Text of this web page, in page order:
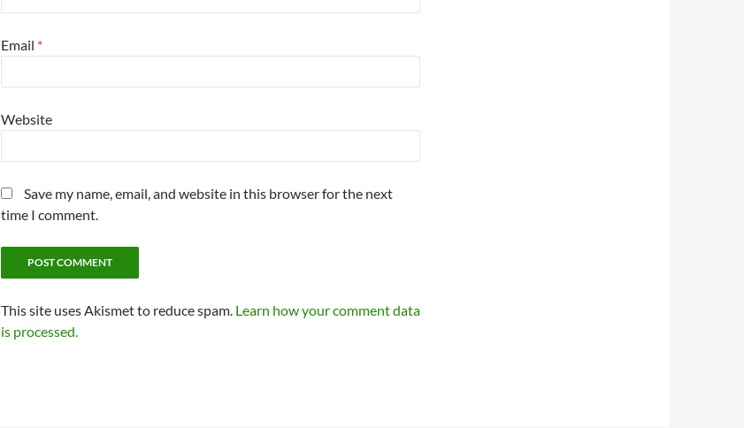
Email *
Website
Save my name, email, and website in this browser for the next
time I comment.
This site uses Akismet to reduce spam. Learn how your comment data
is processed.